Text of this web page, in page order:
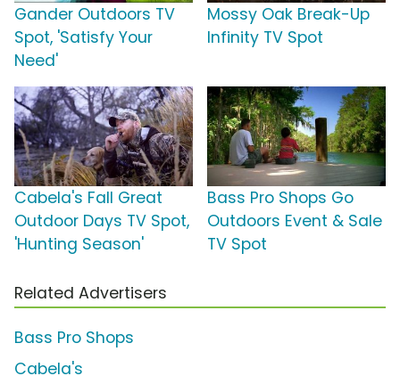
Gander Outdoors TV
Spot, 'Satisfy Your
Need'
Mossy Oak Break-Up
Infinity TV Spot
Cabela's Fall Great
Outdoor Days TV Spot,
'Hunting Season'
Bass Pro Shops Go
Outdoors Event & Sale
TV Spot
Related Advertisers
Bass Pro Shops
Cabela's